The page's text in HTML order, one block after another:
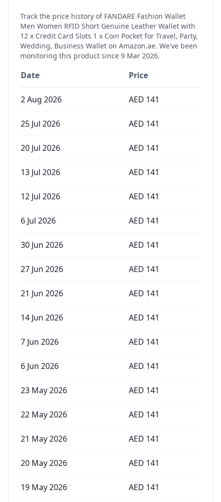
Track the price history of FANDARE Fashion Wallet
Men Women RFID Short Genuine Leather Wallet with
12 x Credit Card Slots 1 x Coin Pocket for Travel, Party,
Wedding, Business Wallet on Amazon.ae. We've been
monitoring this product since 9 Mar 2026.
Date Price
2 Aug 2026 AED 141
25 Jul 2026 AED 141
20 Jul 2026 AED 141
13 Jul 2026 AED 141
12 Jul 2026 AED 141
6 Jul 2026 AED 141
30 Jun 2026 AED 141
27 Jun 2026 AED 141
21 Jun 2026 AED 141
14 Jun 2026 AED 141
7 Jun 2026 AED 141
6 Jun 2026 AED 141
23 May 2026 AED 141
22 May 2026 AED 141
21 May 2026 AED 141
20 May 2026 AED 141
19 May 2026 AED 141